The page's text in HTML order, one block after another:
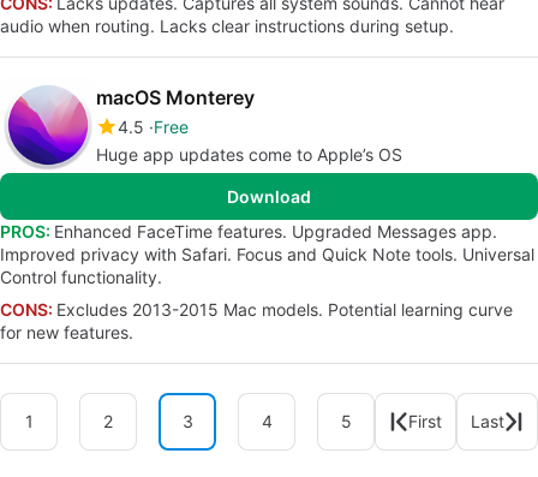
audio when routing. Lacks clear instructions during setup.
macOS Monterey
4.5 Free
Huge app updates come to Apple’s OS
Download
PROS: Enhanced FaceTime features. Upgraded Messages app.
Improved privacy with Safari. Focus and Quick Note tools. Universal
Control functionality.
CONS: Excludes 2013-2015 Mac models. Potential learning curve
for new features.
1 2 3 4 5 First Last